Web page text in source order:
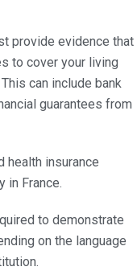
provide evidence that
to cover your living
can include bank
guarantees from
health insurance
in France.
to demonstrate
on the language